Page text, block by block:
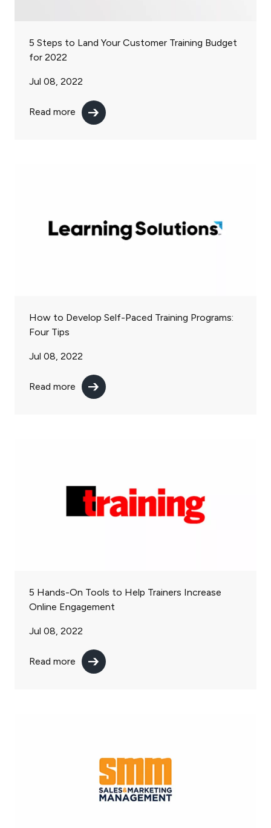
5 Steps to Land Your Customer Training Budget
for 2022
Jul 08, 2022
Read more
How to Develop Self-Paced Training Programs:
Four Tips
Jul 08, 2022
Read more
5 Hands-On Tools to Help Trainers Increase
Online Engagement
Jul 08, 2022
Read more